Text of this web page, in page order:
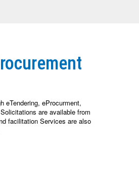
eTendering, eProcurment,
are available from
facilitation Services are also